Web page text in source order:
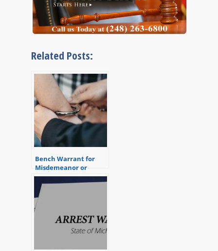
Related Posts:
Bench Warrant for
Misdemeanor or
Felony